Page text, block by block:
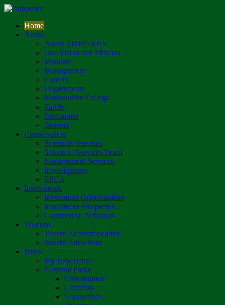
Home
About
About ZIMPARKS
Our Vision and Mission
Mandate
Management
Careers
Departments
Mushandike College
Tariffs
Disclaimer
Tenders
Conservation
Scientific Services
Scientific Services Team
Management Services
Investigations
TFCA
Investments
Investment Opportunities
Investment Prospectus
Commercial Activities
Tourism
Tourist Accommodation
Tourist Attractions
Parks
My Experience
National Parks
Chimanimani
Chizarira
Gonarezhou